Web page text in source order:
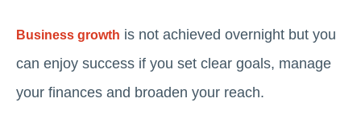
Business growth is not achieved overnight but you
can enjoy success if you set clear goals, manage
your finances and broaden your reach.